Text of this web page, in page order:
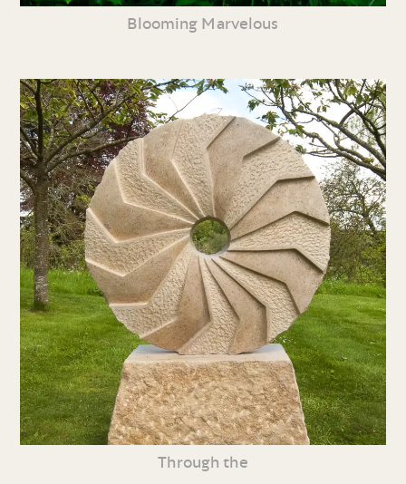
Blooming Marvelous
Through the